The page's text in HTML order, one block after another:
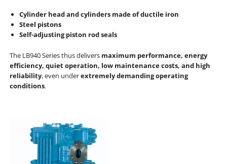
Cylinder head and cylinders made of ductile iron
Steel pistons
Self-adjusting piston rod seals
The LB940 Series thus delivers maximum performance, energy
efficiency, quiet operation, low maintenance costs, and high
reliability, even underextremely demanding operating
conditions.